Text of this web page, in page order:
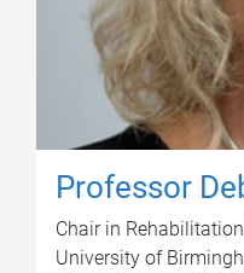
Professor
Chair in
University of